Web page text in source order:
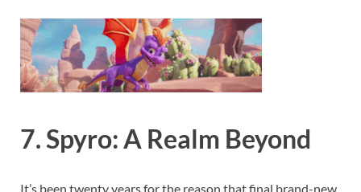
7. Spyro: A Realm Beyond
It’s been twenty years for the reason that final brand-new